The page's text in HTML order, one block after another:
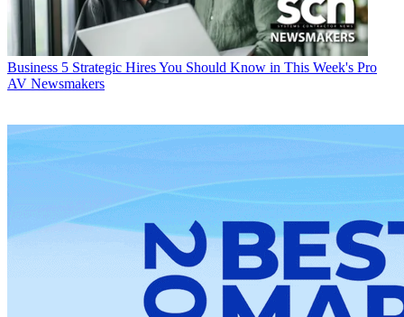
Business 5 Strategic Hires You Should Know in This Week's Pro
AV Newsmakers